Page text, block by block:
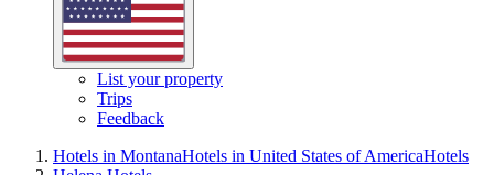
List your property
Trips
Feedback
Hotels in MontanaHotels in United States of AmericaHotels